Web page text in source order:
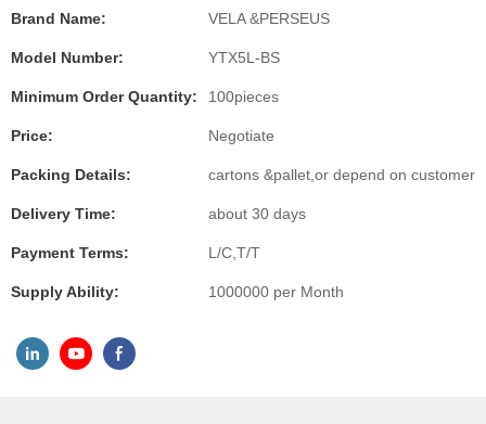
Brand Name: VELA &PERSEUS
Model Number: YTX5L-BS
Minimum Order Quantity: 100pieces
Price: Negotiate
Packing Details: cartons &pallet,or depend on customer
Delivery Time: about 30 days
Payment Terms: L/C,T/T
Supply Ability: 1000000 per Month